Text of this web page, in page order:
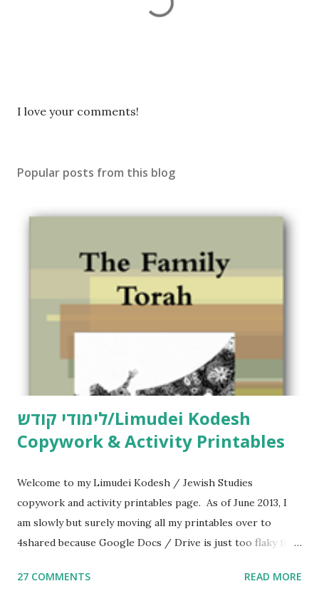
P
a
I love your comments!
Popular posts from this blog
לימודי קודש/Limudei Kodesh
Copywork & Activity Printables
Welcome to my Limudei Kodesh / Jewish Studies
copywork and activity printables page. As of June 2013, I
am slowly but surely moving all my printables over to
4shared because Google Docs / Drive is just too flaky for
Parsha Activities More Chumash / Tanach Activities Yom
27 COMMENTS READ MORE